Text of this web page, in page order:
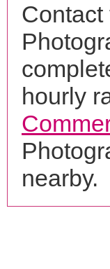
hourly
nearby.